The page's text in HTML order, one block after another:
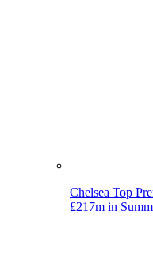
Chelsea Top
£217m in